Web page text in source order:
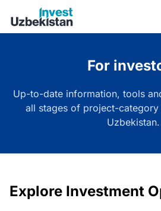
Project category | Invest Uzbekistan
For
Up-to-date information, tools
all stages of project-category
Uzbekistan.
Explore Investment